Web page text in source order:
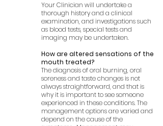
Your Clinician will undertake a
thorough history and a clinical
examination, and investigations such
as blood tests, special tests and
imaging may be undertaken.
How are altered sensations of the
mouth treated?
The diagnosis of oral burning, oral
soreness and taste changes is not
always straightforward, and that is
why it is important to see someone
experienced in these conditions. The
management options are varied and
depend on the cause of the